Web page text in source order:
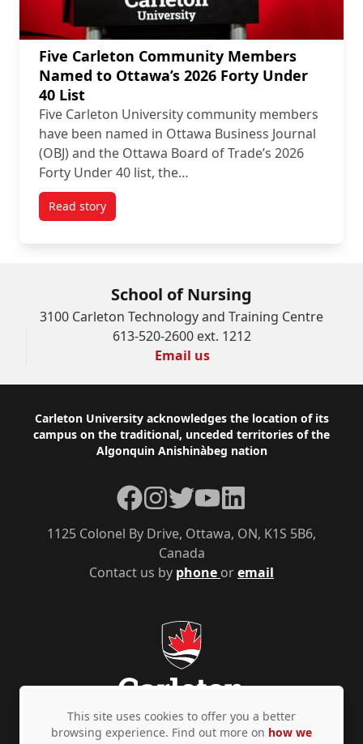
Five Carleton Community Members
Named to Ottawa’s 2026 Forty Under
40 List
Five Carleton University community members
have been named in Ottawa Business Journal
(OBJ) and the Ottawa Board of Trade’s 2026
Forty Under 40 list, the…
Read storytitled Five Carleton Community Members Named to
School of Nursing
3100 Carleton Technology and Training Centre
613-520-2600 ext. 1212
Email us
Footer
Carleton University acknowledges the location of its
campus on the traditional, unceded territories of the
Algonquin Anishinàbeg nation
Contact us by phone oremail
1125 Colonel By Drive, Ottawa, ON, K1S 5B6,
Canada
Facebook
Instagram
TwitterYouTubeLinkedIn
This site uses cookies to offer you a better
browsing experience. Find out more on how we